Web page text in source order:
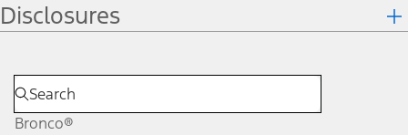
Disclosures
Bronco®